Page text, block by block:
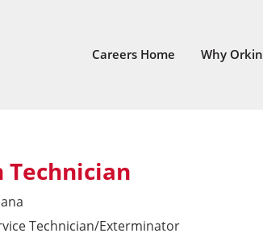
Careers Home Why Orkin
Technician/Exterminator